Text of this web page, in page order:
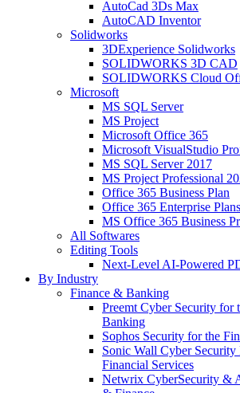
AutoCad 3Ds Max
AutoCAD Inventor
Solidworks
3DExperience Solidworks
SOLIDWORKS 3D CAD
SOLIDWORKS Cloud
Microsoft
MS SQL Server
MS Project
Microsoft Office 365
Microsoft VisualStudio
MS SQL Server 2017
MS Project Professional
Office 365 Business Plan
Office 365 Enterprise Plans
MS Office 365 Business
All Softwares
Editing Tools
Next-Level AI-Powered
By Industry
Finance & Banking
Preemt Cyber Security for
Banking
Sophos Security for the
Sonic Wall Cyber
Financial Services
Netwrix CyberSecurity &